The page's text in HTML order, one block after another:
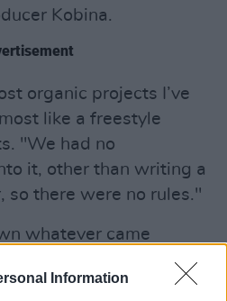
Information
Kobina.
organic projects I’ve
like a freestyle
"We had no
it, other than writing a
so there were no rules."
whatever came
I'd find myself writing.
of writing and